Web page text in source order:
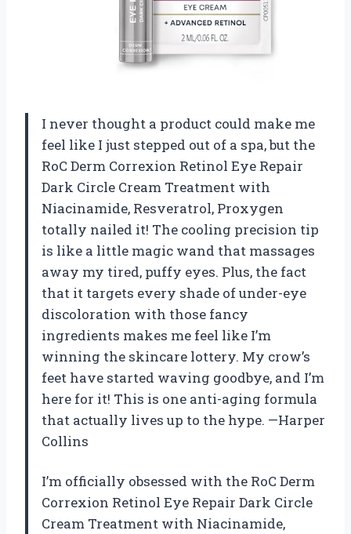
I never thought a product could make me
feel like I just stepped out of a spa, but the
RoC Derm Correxion Retinol Eye Repair
Dark Circle Cream Treatment with
Niacinamide, Resveratrol, Proxygen
totally nailed it! The cooling precision tip
is like a little magic wand that massages
away my tired, puffy eyes. Plus, the fact
that it targets every shade of under-eye
discoloration with those fancy
ingredients makes me feel like I’m
winning the skincare lottery. My crow’s
feet have started waving goodbye, and I’m
here for it! This is one anti-aging formula
that actually lives up to the hype. —Harper
Collins
I’m officially obsessed with the RoC Derm
Correxion Retinol Eye Repair Dark Circle
Cream Treatment with Niacinamide,